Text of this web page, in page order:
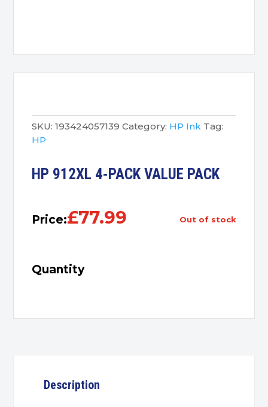
SKU: 193424057139 Category: HP Ink Tag:
HP
HP 912XL 4-PACK VALUE PACK
Price:£77.99 out of stock
Quantity
Description